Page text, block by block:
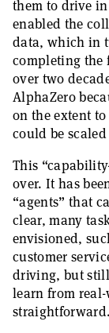
them to drive
enabled the
data, which in
completing the
over two
AlphaZero
on the extent
could be
This
over. It has
“agents” that
clear, many
envisioned,
customer
driving, but
learn from
straightforward.